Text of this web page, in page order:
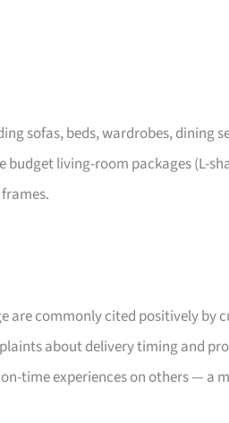
sofas, beds, wardrobes, dining
living-room packages (L-
are commonly cited positively by
about delivery timing and
time experiences on others — a